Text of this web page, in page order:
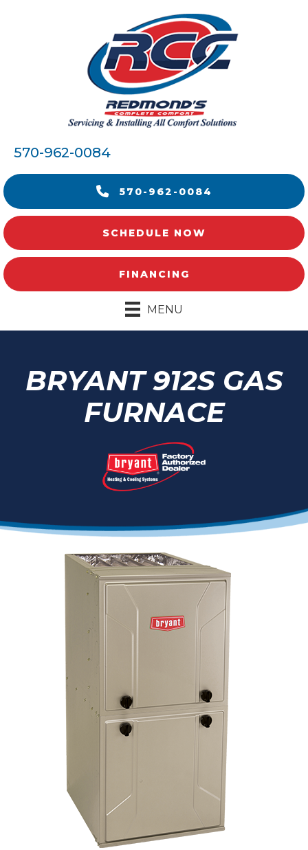
570-962-0084
570-962-0084
SCHEDULE NOW
FINANCING
MENU
BRYANT 912S GAS
FURNACE